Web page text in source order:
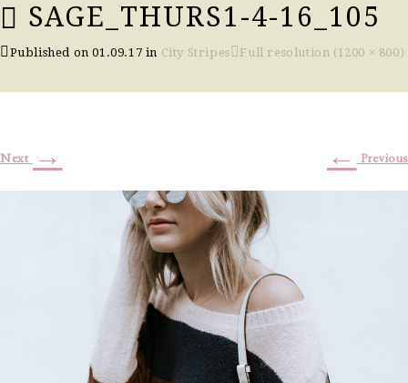
SAGE_THURS1-4-16_105
Published on01.09.17 in City Stripes Full resolution (1200 × 800)
← Previous
Next →